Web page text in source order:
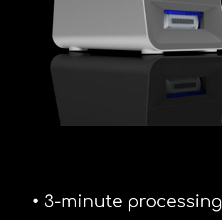
• 3-minute processing